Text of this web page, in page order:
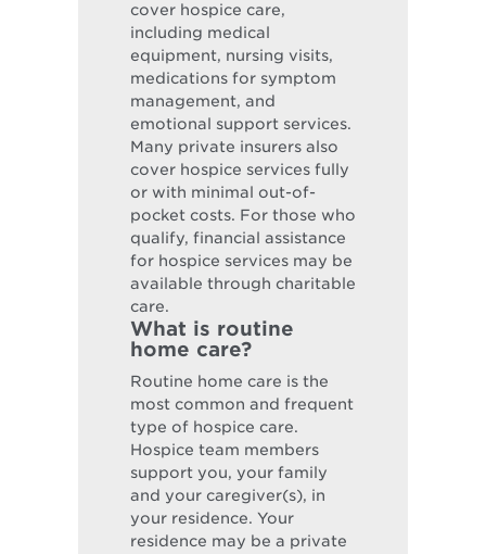
cover hospice care,
including medical
equipment, nursing visits,
medications for symptom
management, and
emotional support services.
Many private insurers also
cover hospice services fully
or with minimal out-of-
pocket costs. For those who
qualify, financial assistance
for hospice services may be
available through charitable
care.
What is routine
home care?
Routine home care is the
most common and frequent
type of hospice care.
Hospice team members
support you, your family
and your caregiver(s), in
your residence. Your
residence may be a private